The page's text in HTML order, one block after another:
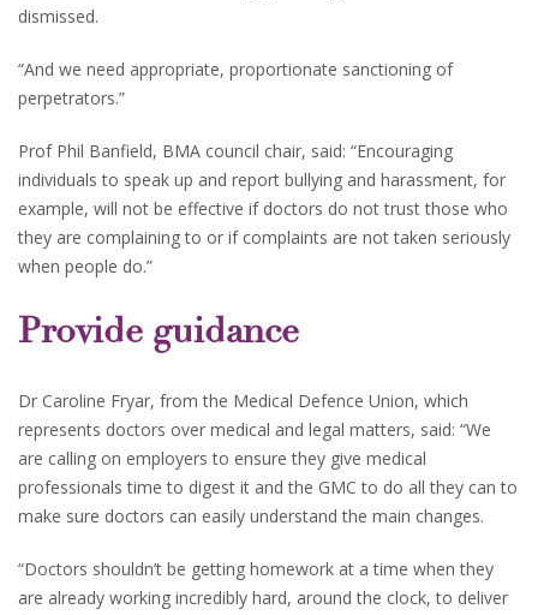
dismissed.
“And we need appropriate, proportionate sanctioning of
perpetrators.”
Prof Phil Banfield, BMA council chair, said: “Encouraging
individuals to speak up and report bullying and harassment, for
example, will not be effective if doctors do not trust those who
they are complaining to or if complaints are not taken seriously
when people do.”
Provide guidance
Dr Caroline Fryar, from the Medical Defence Union, which
represents doctors over medical and legal matters, said: “We
are calling on employers to ensure they give medical
professionals time to digest it and the GMC to do all they can to
make sure doctors can easily understand the main changes.
“Doctors shouldn’t be getting homework at a time when they
are already working incredibly hard, around the clock, to deliver